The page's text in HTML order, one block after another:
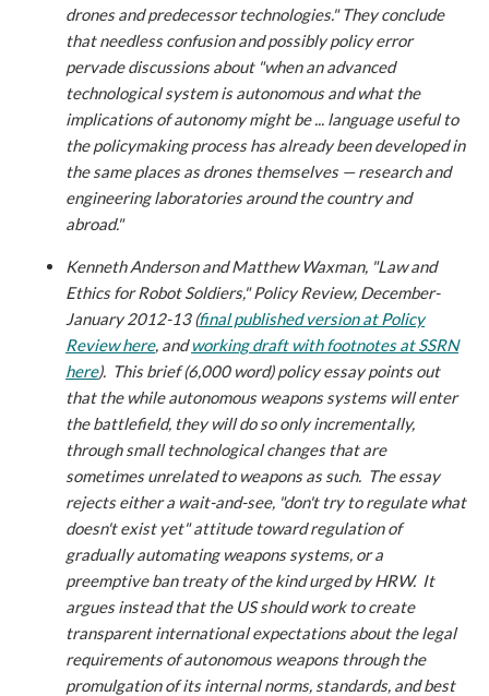
drones and predecessor technologies." They conclude
that needless confusion and possibly policy error
pervade discussions about "when an advanced
technological system is autonomous and what the
implications of autonomy might be ... language useful to
the policymaking process has already been developed in
the same places as drones themselves — research and
engineering laboratories around the country and
abroad."
Kenneth Anderson and Matthew Waxman, "Law and
Ethics for Robot Soldiers," Policy Review, December-
January 2012-13 (final published version at Policy
Review here, andworking draft with footnotes at SSRN
here). This brief (6,000 word) policy essay points out
that the while autonomous weapons systems will enter
the battlefield, they will do so only incrementally,
through small technological changes that are
sometimes unrelated to weapons as such. The essay
rejects either a wait-and-see, "don't try to regulate what
doesn't exist yet" attitude toward regulation of
gradually automating weapons systems, or a
preemptive ban treaty of the kind urged by HRW. It
argues instead that the US should work to create
transparent international expectations about the legal
requirements of autonomous weapons through the
promulgation of its internal norms, standards, and best